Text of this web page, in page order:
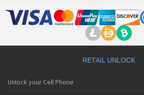
RETAIL UNLOCK
Unlock your Cell Phone